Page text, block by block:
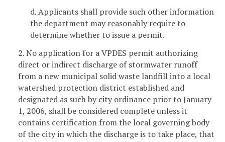
d. Applicants shall provide such other information
the department may reasonably require to
determine whether to issue a permit.
2. No application for a VPDES permit authorizing
direct or indirect discharge of stormwater runoff
from a new municipal solid waste landfill into a local
watershed protection district established and
designated as such by city ordinance prior to January
1, 2006, shall be considered complete unless it
contains certification from the local governing body
of the city in which the discharge is to take place, that